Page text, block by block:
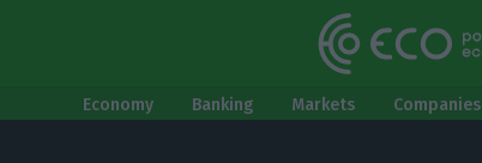
Economy Banking Markets Companies